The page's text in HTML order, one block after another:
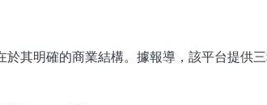
其明確的商業結構。據報導，該平台提供